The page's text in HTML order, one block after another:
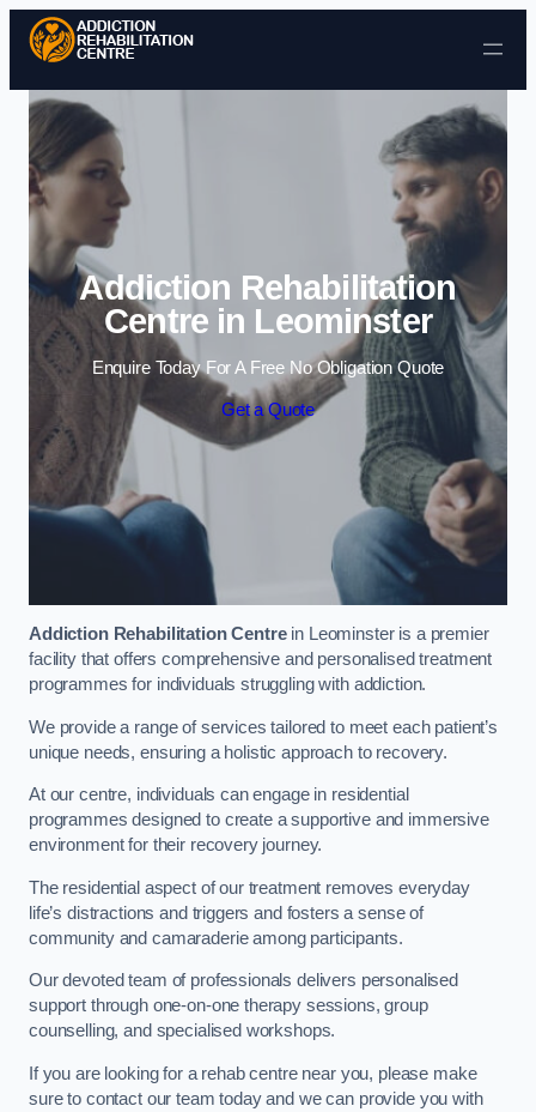
Skip to content
Addiction Rehabilitation
Centre in Leominster
Enquire Today For A Free No Obligation Quote
Get a Quote
Addiction Rehabilitation Centrein Leominster is a premier
facility that offers comprehensive and personalised treatment
programmes for individuals struggling with addiction.
We provide a range of services tailored to meet each patient’s
unique needs, ensuring a holistic approach to recovery.
At our centre, individuals can engage in residential
programmes designed to create a supportive and immersive
environment for their recovery journey.
The residential aspect of our treatment removes everyday
life’s distractions and triggers and fosters a sense of
community and camaraderie among participants.
Our devoted team of professionals delivers personalised
support through one-on-one therapy sessions, group
counselling, and specialised workshops.
If you are looking for a rehab centre near you, please make
sure to contact our team today and we can provide you with